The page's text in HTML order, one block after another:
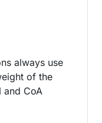
always use
of the
CoA